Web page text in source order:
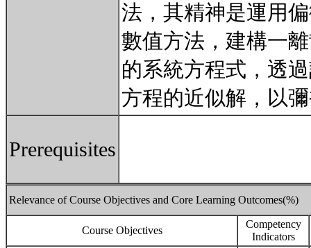
法，其精神是運用
數值方法，建構一
的系統方程式，透
方程的近似解，以
Prerequisites
Relevance of Course Objectives and Core Learning Outcomes(%)
Course Objectives
Competency
Indicators